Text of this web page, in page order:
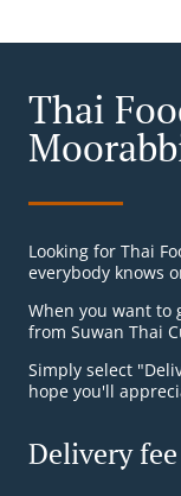
Thai
Looking for Thai
everybody knows
When you want to
from Suwan Thai
Simply select
hope you'll
Delivery fee